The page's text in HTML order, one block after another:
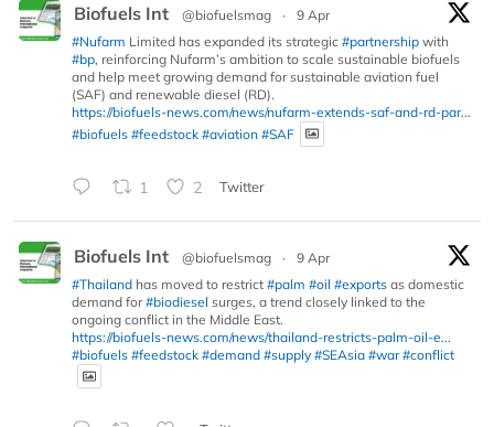
Biofuels Int @biofuelsmag ·
9 Apr
#Nufarm Limited has expanded its strategic #partnership with
#bp, reinforcing Nufarm’s ambition to scale sustainable biofuels
and help meet growing demand for sustainable aviation fuel
(SAF) and renewable diesel (RD).
https://biofuels-news.com/news/nufarm-extends-saf-and-rd-par...
#biofuels #feedstock #aviation #SAF
1 2 Twitter
Biofuels Int @biofuelsmag ·
9 Apr
#Thailand has moved to restrict #palm #oil #exports as domestic
demand for#biodiesel surges, a trend closely linked to the
ongoing conflict in the Middle East.
https://biofuels-news.com/news/thailand-restricts-palm-oil-e...
#biofuels #feedstock #demand #supply #SEAsia #war #conflict